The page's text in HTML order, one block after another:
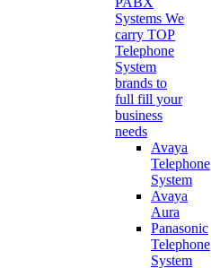
Systems We
carry TOP
Telephone
System
brands to
full fill your
business
needs
Avaya
Telephone
System
Avaya
Aura
Panasonic
Telephone
System